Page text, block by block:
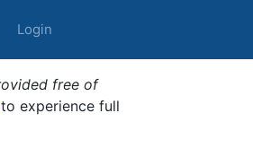
Login
free of
to experience full